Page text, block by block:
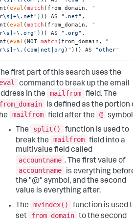
eval (match (from_domain, "
))) AS ".net" ,
eval (match (from_domain, "
))) AS ".org" ,
eval (NOT match (from_domain, "
))) AS "other"
first part of this search uses the
eval
command to break up the email
in the
mailfrom field. The
from_domain
is defined as the portion
mailfrom field after the @
The
split()
function is used to
break the
mailfrom field into a
multivalue field called
accountname . The first value of
accountname
is everything
the "@" symbol, and the second
value is everything after.
The
mvindex()
function is used
set
from_domain to the second